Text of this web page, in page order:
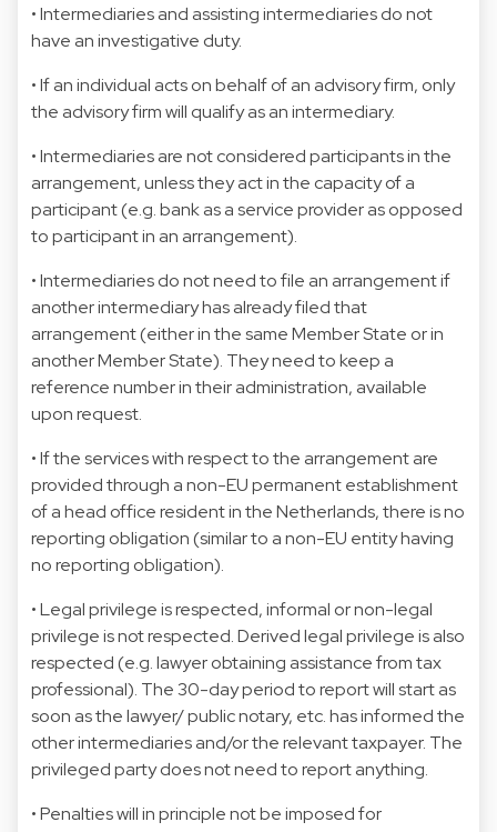
• Intermediaries and assisting intermediaries do not
have an investigative duty.
• If an individual acts on behalf of an advisory firm, only
the advisory firm will qualify as an intermediary.
• Intermediaries are not considered participants in the
arrangement, unless they act in the capacity of a
participant (e.g. bank as a service provider as opposed
to participant in an arrangement).
• Intermediaries do not need to file an arrangement if
another intermediary has already filed that
arrangement (either in the same Member State or in
another Member State). They need to keep a
reference number in their administration, available
upon request.
• If the services with respect to the arrangement are
provided through a non-EU permanent establishment
of a head office resident in the Netherlands, there is no
reporting obligation (similar to a non-EU entity having
no reporting obligation).
• Legal privilege is respected, informal or non-legal
privilege is not respected. Derived legal privilege is also
respected (e.g. lawyer obtaining assistance from tax
professional). The 30-day period to report will start as
soon as the lawyer/ public notary, etc. has informed the
other intermediaries and/or the relevant taxpayer. The
privileged party does not need to report anything.
• Penalties will in principle not be imposed for